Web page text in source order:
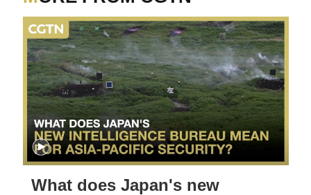
What does Japan's new